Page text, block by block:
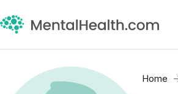
Home